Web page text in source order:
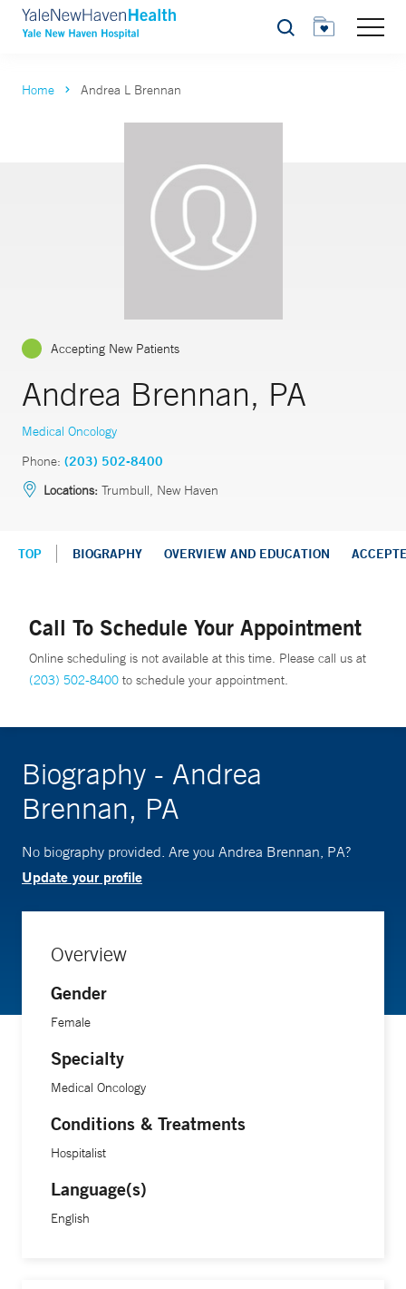
Search
Home Andrea L Brennan
Accepting New Patients
Andrea Brennan, PA
Medical Oncology
Phone: (203) 502-8400
Locations: Trumbull, New Haven
TOP BIOGRAPHY OVERVIEW AND EDUCATION
Call To Schedule Your Appointment
Online scheduling is not available at this time. Please call us at
(203) 502-8400 to schedule your appointment.
Biography - Andrea
Brennan, PA
No biography provided. Are you Andrea Brennan, PA?
Update your profile
Overview
Gender
Female
Specialty
Medical Oncology
Conditions & Treatments
Hospitalist
Language(s)
English